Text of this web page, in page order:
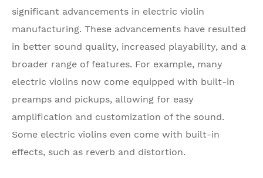
significant advancements in electric violin
manufacturing. These advancements have resulted
in better sound quality, increased playability, and a
broader range of features. For example, many
electric violins now come equipped with built-in
preamps and pickups, allowing for easy
amplification and customization of the sound.
Some electric violins even come with built-in
effects, such as reverb and distortion.